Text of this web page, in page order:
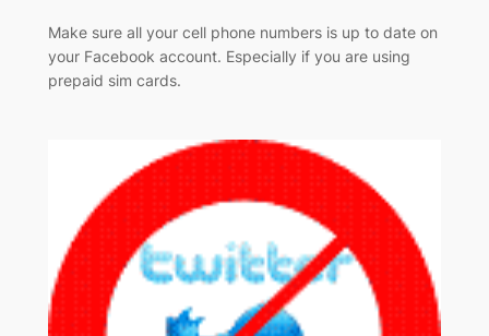
Make sure all your cell phone numbers is up to date on
your Facebook account. Especially if you are using
prepaid sim cards.